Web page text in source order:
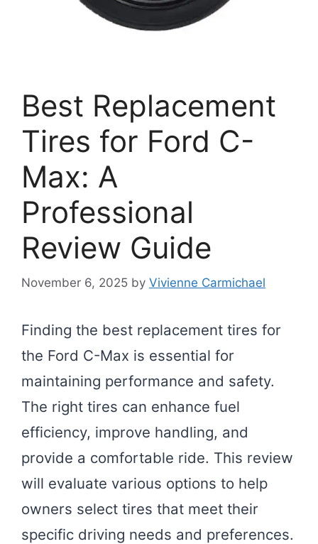
Best Replacement
Tires for Ford C-
Max: A
Professional
Review Guide
November 6, 2025 by Vivienne Carmichael
Finding the best replacement tires for
the Ford C-Max is essential for
maintaining performance and safety.
The right tires can enhance fuel
efficiency, improve handling, and
provide a comfortable ride. This review
will evaluate various options to help
owners select tires that meet their
specific driving needs and preferences.